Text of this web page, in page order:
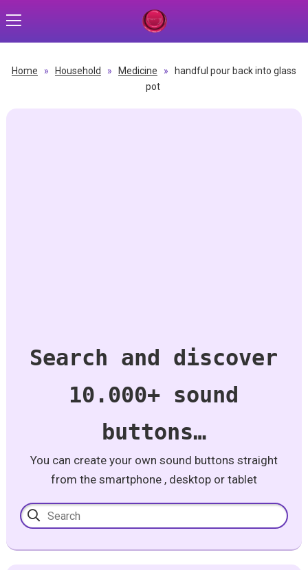
Home » Household » Medicine »
handful pour back into glass
pot
Search and discover
10.000+ sound
buttons…
You can create your own sound buttons straight
from the smartphone , desktop or tablet